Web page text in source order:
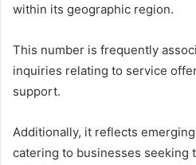
within its geographic region.
This number is frequently
inquiries relating to service
support.
Additionally, it reflects
catering to businesses seeking